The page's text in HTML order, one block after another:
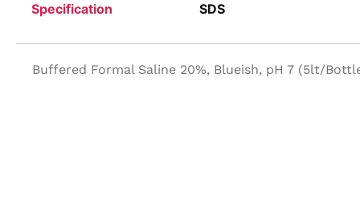
Specification SDS
Buffered Formal Saline 20%, Blueish, pH 7 (5lt/